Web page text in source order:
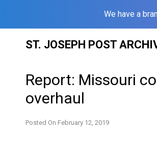
We have a
ST. JOSEPH POST
Report: Missouri
overhaul
Posted On February 12, 2019